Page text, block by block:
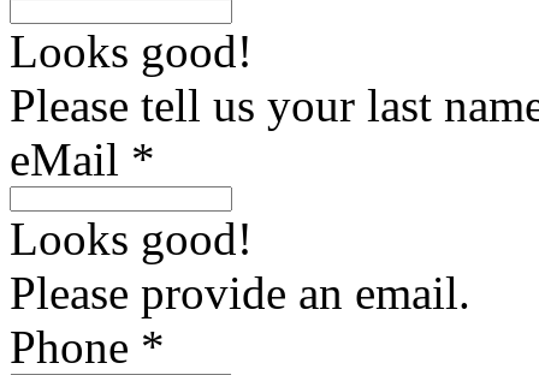
Looks good!
Please tell us your last
eMail *
Looks good!
Please provide an email.
Phone *